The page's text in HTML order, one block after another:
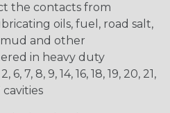
the contacts from
oils, fuel, road salt,
and other
in heavy duty
7, 8, 9, 14, 16, 18, 19, 20, 21,
cavities